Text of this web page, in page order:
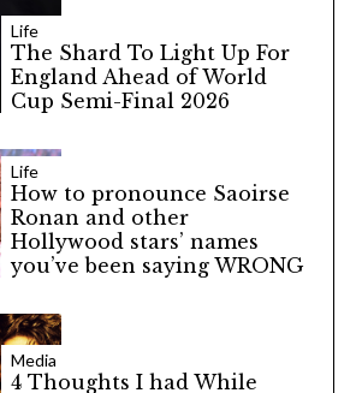
Life
The Shard To Light Up For
England Ahead of World
Cup Semi-Final 2026
Life
How to pronounce Saoirse
Ronan and other
Hollywood stars’ names
you’ve been saying WRONG
Media
4 Thoughts I had While